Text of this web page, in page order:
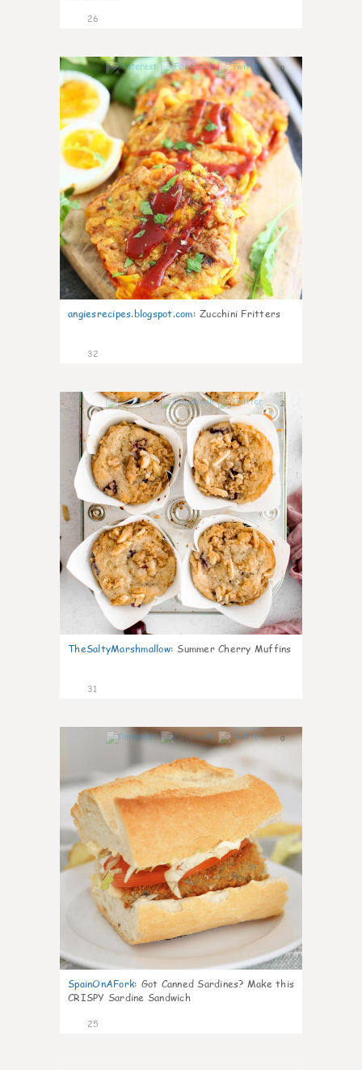
26
0
angiesrecipes.blogspot.com: Zucchini Fritters
32
2
TheSaltyMarshmallow: Summer Cherry Muffins
31
0
SpainOnAFork: Got Canned Sardines? Make this
CRISPY Sardine Sandwich
25